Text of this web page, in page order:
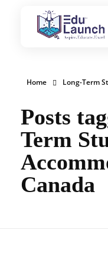
Home Long-Term
Posts
Term
Canada